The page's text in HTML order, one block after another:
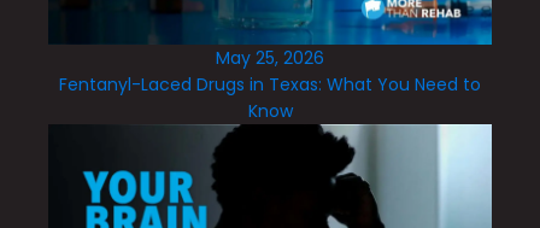
May 25, 2026
Fentanyl-Laced Drugs in Texas: What You Need to
Know